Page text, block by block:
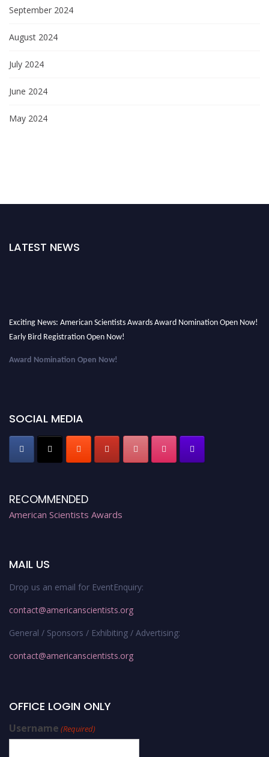
September 2024
August 2024
July 2024
June 2024
May 2024
LATEST NEWS
Exciting News: American Scientists Awards Award Nomination Open Now!
Early Bird Registration Open Now!
Award Nomination Open Now!
Stay tuned for more updates!
SOCIAL MEDIA
RECOMMENDED
American Scientists Awards
MAIL US
Drop us an email for EventEnquiry:
contact@americanscientists.org
General / Sponsors / Exhibiting / Advertising:
contact@americanscientists.org
OFFICE LOGIN ONLY
Username (Required)